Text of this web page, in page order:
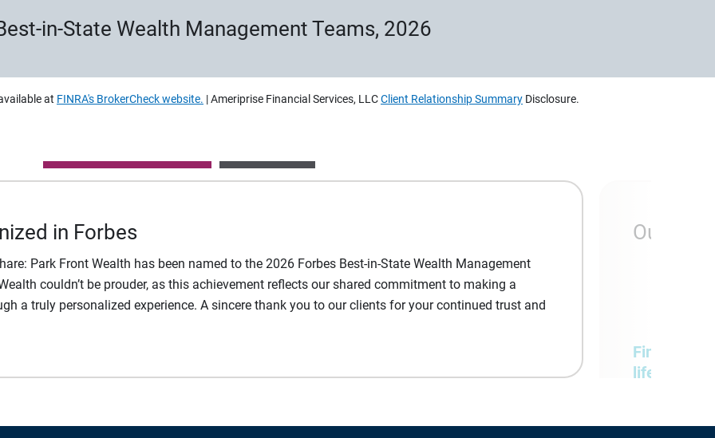
in-State Wealth Management Teams, 2026
at FINRA's BrokerCheck website. | Ameriprise Financial Services, LLCClient Relationship Summary Disclosure.
in Forbes
Park Front Wealth has been named to the 2026 Forbes Best-in-State Wealth Management
couldn’t be prouder, as this achievement reflects our shared commitment to making a
a truly personalized experience. A sincere thank you to our clients for your continued trust and
Our
Financial
lifetime
based on